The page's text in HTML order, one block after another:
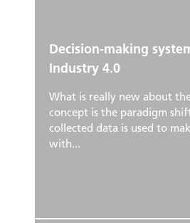
Decision-making
Industry 4.0
What is really new about
concept is the paradigm
collected data is used to
with...